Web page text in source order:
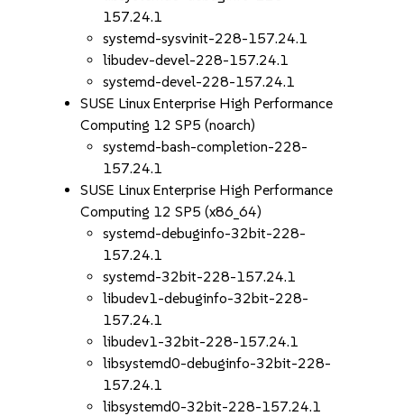
157.24.1
systemd-sysvinit-228-157.24.1
libudev-devel-228-157.24.1
systemd-devel-228-157.24.1
SUSE Linux Enterprise High Performance
Computing 12 SP5 (noarch)
systemd-bash-completion-228-
157.24.1
SUSE Linux Enterprise High Performance
Computing 12 SP5 (x86_64)
systemd-debuginfo-32bit-228-
157.24.1
systemd-32bit-228-157.24.1
libudev1-debuginfo-32bit-228-
157.24.1
libudev1-32bit-228-157.24.1
libsystemd0-debuginfo-32bit-228-
157.24.1
libsystemd0-32bit-228-157.24.1